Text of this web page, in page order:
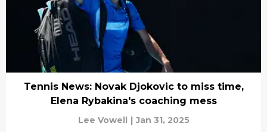
Tennis News: Novak Djokovic to miss time,
Elena Rybakina's coaching mess
Lee Vowell | Jan 31, 2025